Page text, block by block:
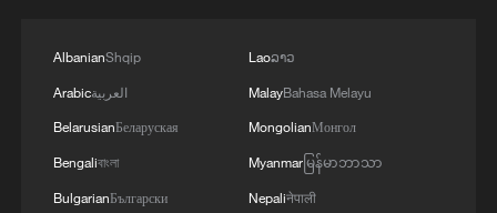
AlbanianShqip
Arabicالعربية
BelarusianБеларуская
Bengaliবাংলা
BulgarianБългарски
Laoລາວ
MalayBahasa Melayu
MongolianМонгол
Myanmarမြန်မာဘာသာ
Nepaliनेपाली